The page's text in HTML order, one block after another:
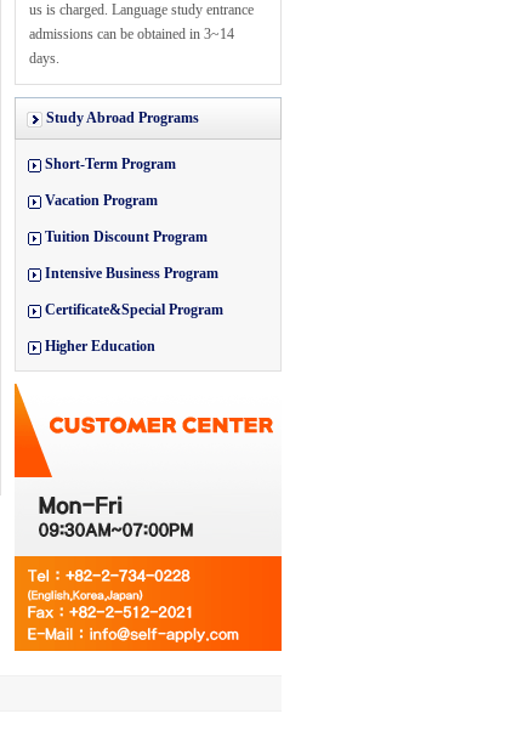
us is charged. Language study entrance
admissions can be obtained in 3~14
days.
Study Abroad Programs
Short-Term Program
Vacation Program
Tuition Discount Program
Intensive Business Program
Certificate&Special Program
Higher Education